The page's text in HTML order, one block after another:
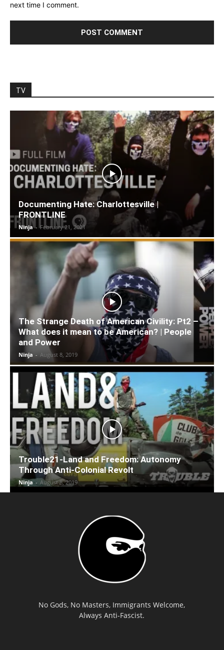
next time I comment.
TV
Documenting Hate: Charlottesville |
FRONTLINE
Ninja - February 21, 2021
The Strange Death of American Civility: Pt2 –
What does it mean to be American? | People
and Power
Ninja - August 8, 2019
Trouble21-Land and Freedom: Autonomy
Through Anti-Colonial Revolt
Ninja - August 8, 2019
No Gods, No Masters, Immigrants Welcome,
Always Anti-Fascist.